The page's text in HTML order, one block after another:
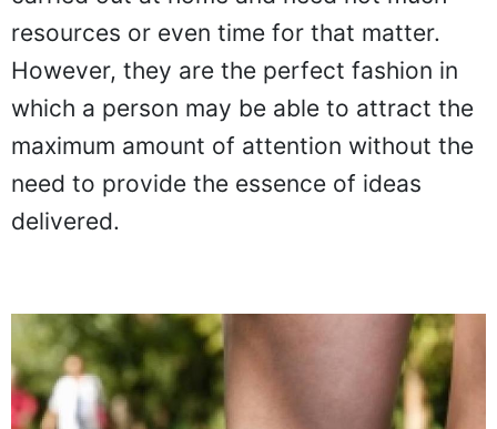
resources or even time for that matter.
However, they are the perfect fashion in
which a person may be able to attract the
maximum amount of attention without the
need to provide the essence of ideas
delivered.